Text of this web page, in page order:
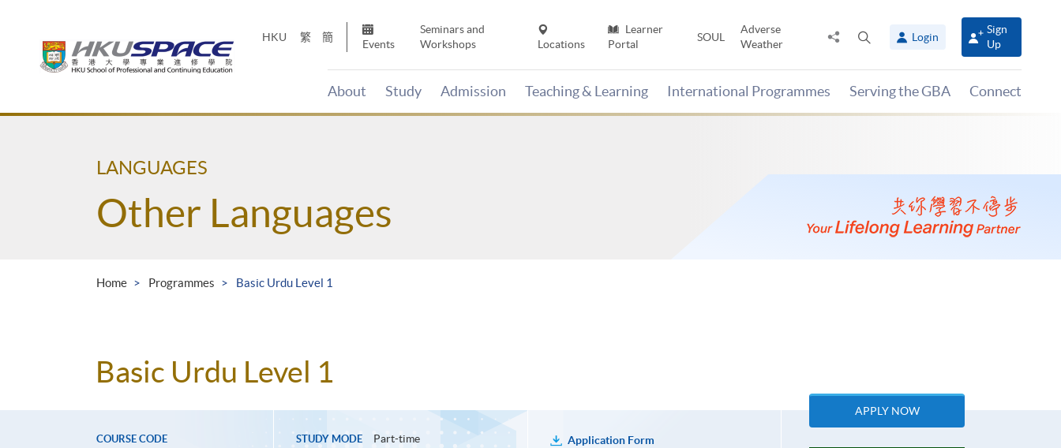
HKU 繁 簡
Events
Seminars and
Workshops
Locations
Learner
Portal
SOUL
Adverse
Weather
Share
panel
Login
Sign
Up
About Study Admission Teaching & Learning International Programmes Serving the GBA Connect
Main
LANGUAGES
Other Languages
Home Programmes Basic Urdu Level 1
Basic Urdu Level 1
COURSE CODE STUDY MODE Part-time
Application Form
APPLY NOW